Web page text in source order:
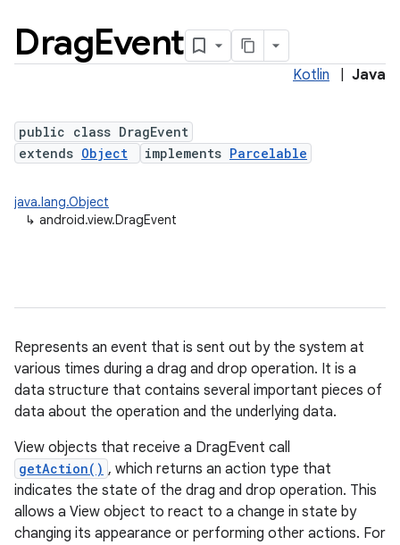
DragEvent
Kotlin Java
public class DragEvent
extends Object implements Parcelable
java.lang.Object
↳ android.view.DragEvent
Represents an event that is sent out by the system at
various times during a drag and drop operation. It is a
data structure that contains several important pieces of
data about the operation and the underlying data.
View objects that receive a DragEvent call
getAction() , which returns an action type that
indicates the state of the drag and drop operation. This
allows a View object to react to a change in state by
changing its appearance or performing other actions. For